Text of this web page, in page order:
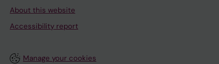
About this website
Accessibility report
Manage your cookies